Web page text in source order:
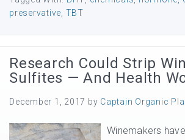
preservative TBT
Research Could Strip
Sulfites — And Health
December 1, 2017 by Captain Organic
Winemakers